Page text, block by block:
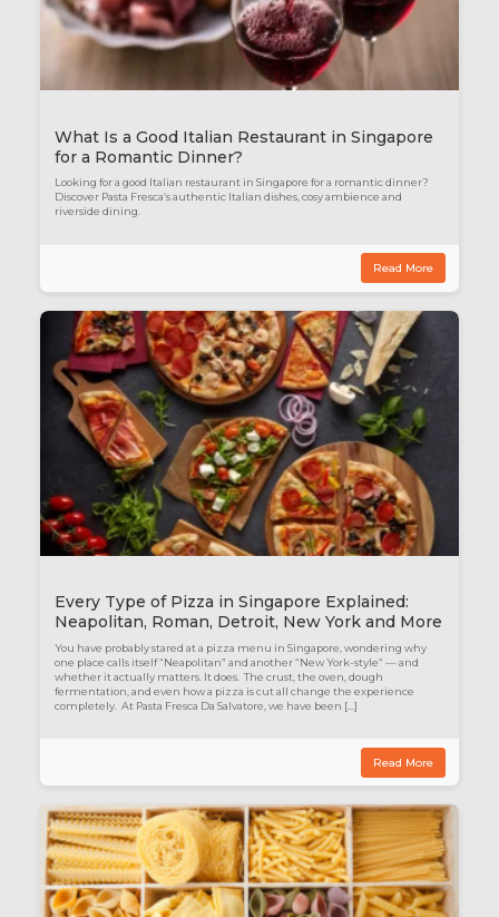
What Is a Good Italian Restaurant in Singapore
for a Romantic Dinner?
Looking for a good Italian restaurant in Singapore for a romantic dinner?
Discover Pasta Fresca’s authentic Italian dishes, cosy ambience and
riverside dining.
Read More
Every Type of Pizza in Singapore Explained:
Neapolitan, Roman, Detroit, New York and More
You have probably stared at a pizza menu in Singapore, wondering why
one place calls itself “Neapolitan” and another “New York-style” — and
whether it actually matters. It does. The crust, the oven, dough
fermentation, and even how a pizza is cut all change the experience
completely. At Pasta Fresca Da Salvatore, we have been […]
Read More